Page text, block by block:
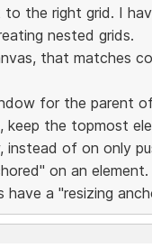
the right grid. I
nested grids.
that matches
for the parent
keep the topmost
instead of on only
on an
have a "resizing